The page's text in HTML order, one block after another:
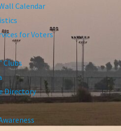
Calendar
for Voters
Clubs
Directory